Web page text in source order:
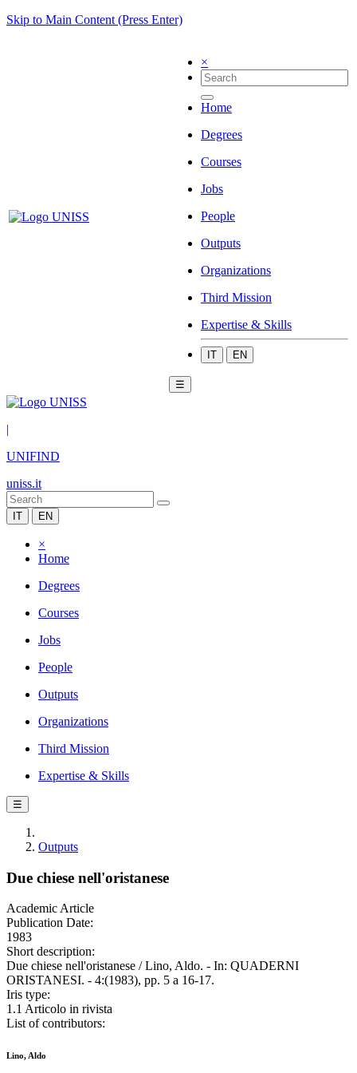
Skip to Main Content (Press Enter)
×
Home
Degrees
Courses
Jobs
People
Outputs
Organizations
Third Mission
Expertise & Skills
IT EN
☰
|
UNIFIND
uniss.it
IT EN
×
Home
Degrees
Courses
Jobs
People
Outputs
Organizations
Third Mission
Expertise & Skills
☰
Outputs
Due chiese nell'oristanese
Academic Article
Publication Date:
1983
Short description:
Due chiese nell'oristanese / Lino, Aldo. - In: QUADERNI
ORISTANESI. - 4:(1983), pp. 5 a 16-17.
Iris type:
1.1 Articolo in rivista
List of contributors:
Lino, Aldo